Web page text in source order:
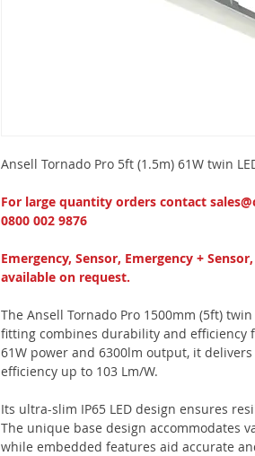
Ansell Tornado Pro 5ft (1.5m) 61W twin
For large quantity orders contact
0800 002 9876
Emergency, Sensor, Emergency +
available on request.
The Ansell Tornado Pro 1500mm (5ft)
fitting combines durability and efficiency
61W power and 6300lm output, it
efficiency up to 103 Lm/W.
Its ultra-slim IP65 LED design ensures
The unique base design accommodates
while embedded features aid accurate